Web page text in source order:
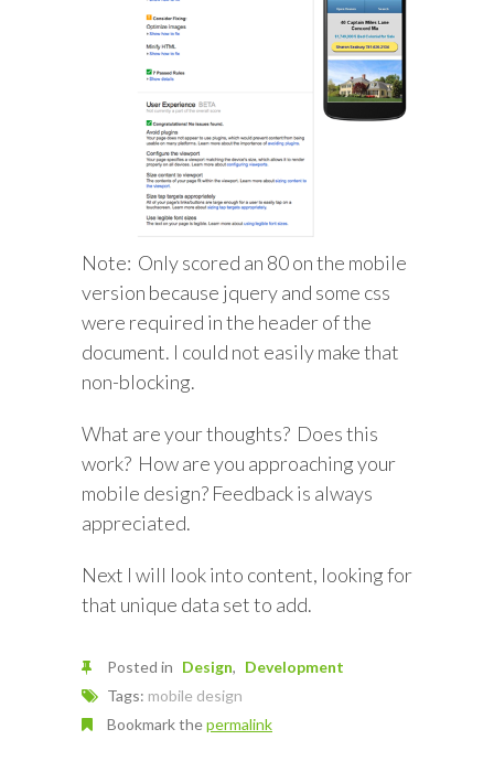
Note: Only scored an 80 on the mobile
version because jquery and some css
were required in the header of the
document. I could not easily make that
non-blocking.
What are your thoughts? Does this
work? How are you approaching your
mobile design? Feedback is always
appreciated.
Next I will look into content, looking for
that unique data set to add.
Posted in Design
Development
Tags: mobile design
Bookmark thepermalink